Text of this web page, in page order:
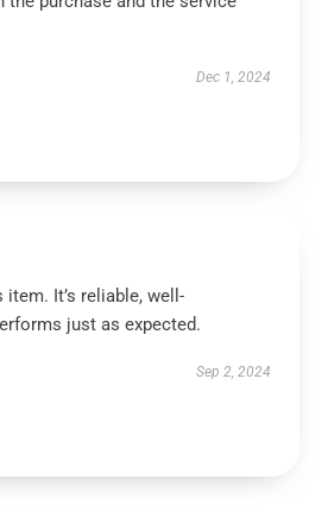
Dec 1, 2024
It’s reliable, well-
just as expected.
Sep 2, 2024